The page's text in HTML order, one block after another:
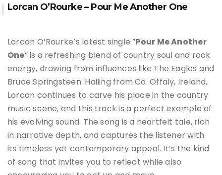
Lorcan O’Rourke – Pour Me Another One
Lorcan O’Rourke’s latest single ”Pour Me Another
One” is a refreshing blend of country soul and rock
energy, drawing from influences like The Eagles and
Bruce Springsteen. Hailing from Co. Offaly, Ireland,
Lorcan continues to carve his place in the country
music scene, and this track is a perfect example of
his evolving sound. The song is a heartfelt tale, rich
in narrative depth, and captures the listener with
its timeless yet contemporary appeal. It’s the kind
of song that invites you to reflect while also